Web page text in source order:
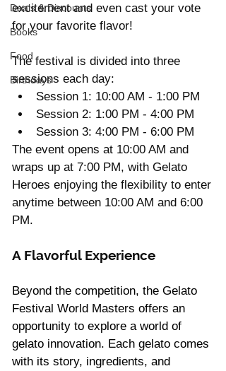
Deals & Discounts
Books
Food
Birthdays
excitement and even cast your vote
for your favorite flavor!
The festival is divided into three
sessions each day:
Session 1: 10:00 AM - 1:00 PM
Session 2: 1:00 PM - 4:00 PM
Session 3: 4:00 PM - 6:00 PM
The event opens at 10:00 AM and
wraps up at 7:00 PM, with Gelato
Heroes enjoying the flexibility to enter
anytime between 10:00 AM and 6:00
PM.
A Flavorful Experience
Beyond the competition, the Gelato
Festival World Masters offers an
opportunity to explore a world of
gelato innovation. Each gelato comes
with its story, ingredients, and